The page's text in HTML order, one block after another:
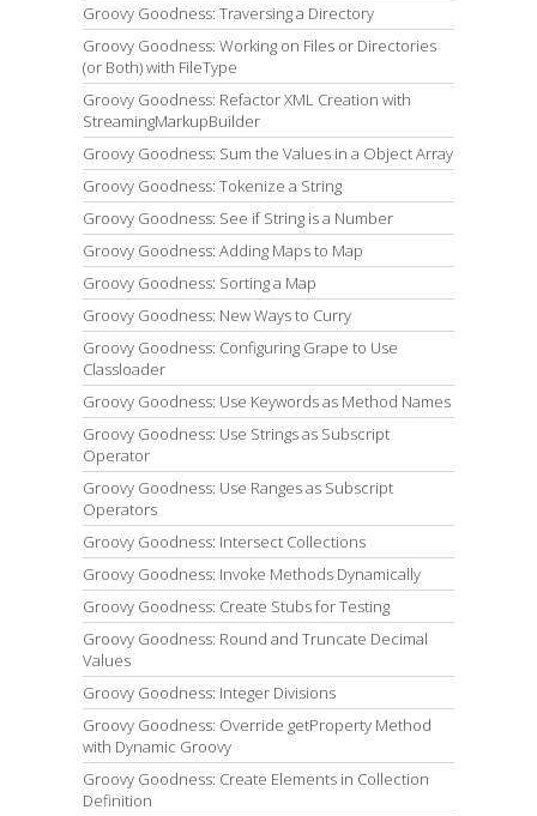
Groovy Goodness: Traversing a Directory
Groovy Goodness: Working on Files or Directories
(or Both) with FileType
Groovy Goodness: Refactor XML Creation with
StreamingMarkupBuilder
Groovy Goodness: Sum the Values in a Object Array
Groovy Goodness: Tokenize a String
Groovy Goodness: See if String is a Number
Groovy Goodness: Adding Maps to Map
Groovy Goodness: Sorting a Map
Groovy Goodness: New Ways to Curry
Groovy Goodness: Configuring Grape to Use
Classloader
Groovy Goodness: Use Keywords as Method Names
Groovy Goodness: Use Strings as Subscript
Operator
Groovy Goodness: Use Ranges as Subscript
Operators
Groovy Goodness: Intersect Collections
Groovy Goodness: Invoke Methods Dynamically
Groovy Goodness: Create Stubs for Testing
Groovy Goodness: Round and Truncate Decimal
Values
Groovy Goodness: Integer Divisions
Groovy Goodness: Override getProperty Method
with Dynamic Groovy
Groovy Goodness: Create Elements in Collection
Definition